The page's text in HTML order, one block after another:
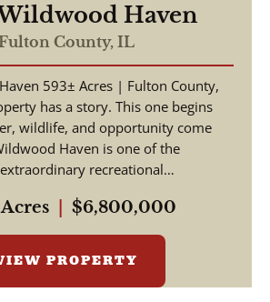
Haven
County, IL
593± Acres | Fulton County,
has a story. This one begins
wildlife, and opportunity come
Haven is one of the
recreational
$6,800,000
PROPERTY